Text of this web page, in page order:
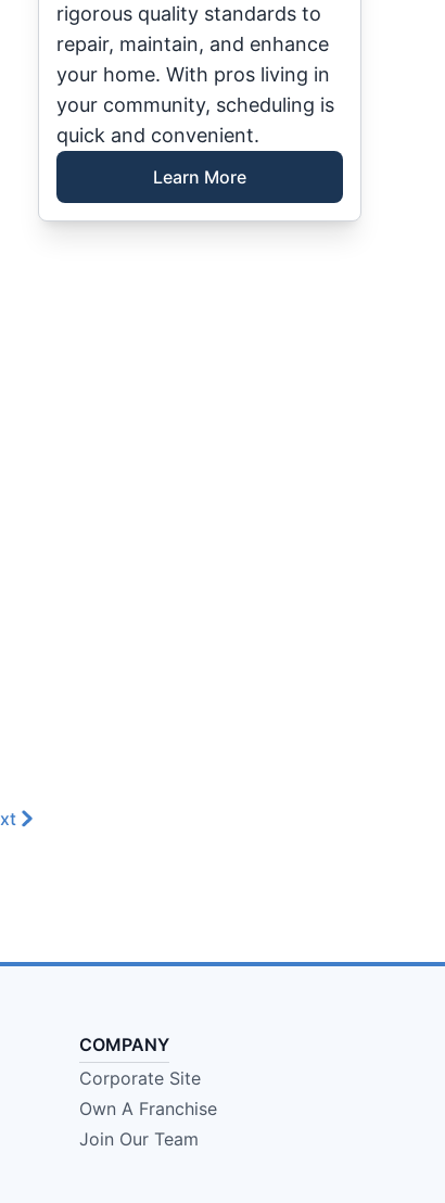
rigorous quality standards to
repair, maintain, and enhance
your home. With pros living in
your community, scheduling is
quick and convenient.
Learn More
COMPANY
Corporate Site
Own A Franchise
Join Our Team